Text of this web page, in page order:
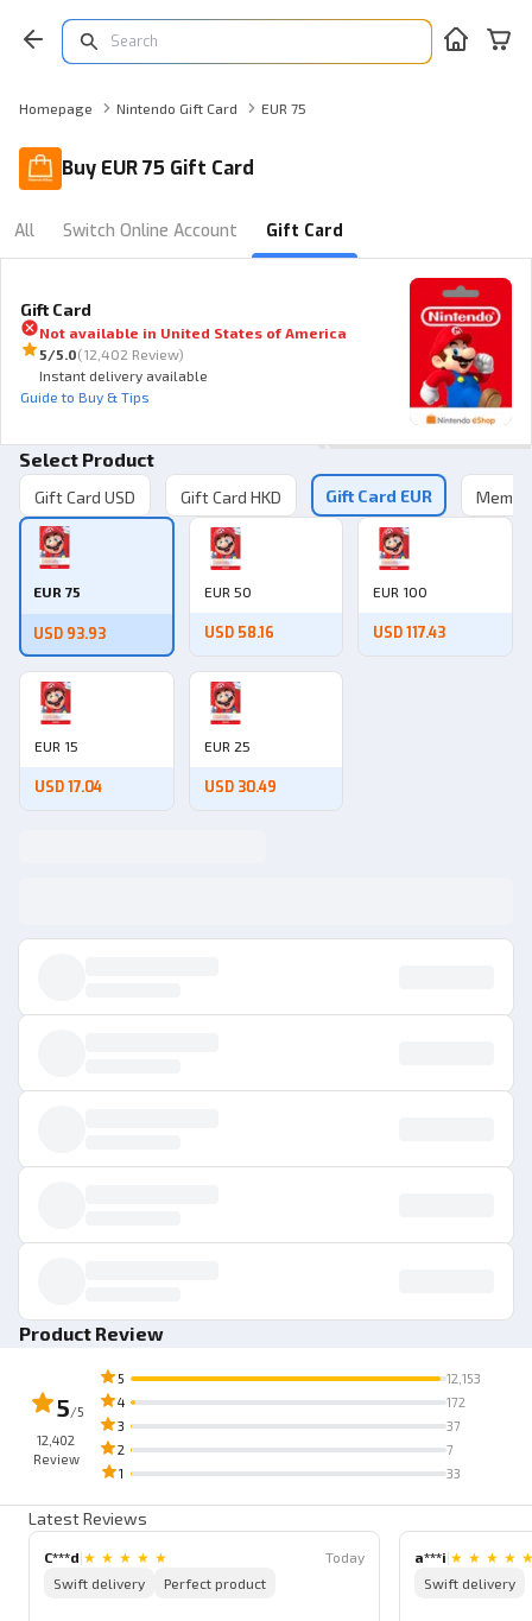
Homepage Nintendo Gift Card EUR 75
Buy EUR 75 Gift Card
All Switch Online Account Gift Card
Gift Card
Not available in United States of America
5 /5.0(12,402 Review)
Instant delivery available
Guide to Buy & Tips
Select Product
Gift Card USD Gift Card HKD Gift Card EUR
EUR 75
USD 93.93
EUR 50
USD 58.16
EUR 100
USD 117.43
EUR 15
USD 17.04
EUR 25
USD 30.49
Product Review
5/5
12,402
Review
5
12,153
4
172
3
37
2
7
1
33
Latest Reviews
C***d ★ ★ ★ ★ ★
Today
Swift delivery
Perfect product
a***i ★ ★ ★ ★
Swift delivery